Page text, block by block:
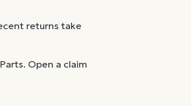
returns take
Open a claim